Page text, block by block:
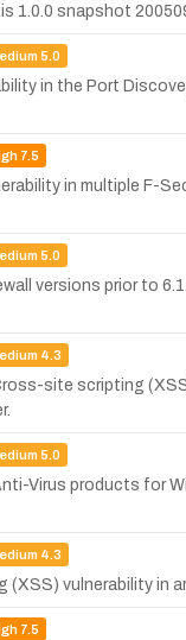
1.0.0 snapshot
5.0
in the Port
7.5
in multiple F-
5.0
versions prior to
4.3
site scripting
5.0
Virus products for
4.3
vulnerability in
7.5